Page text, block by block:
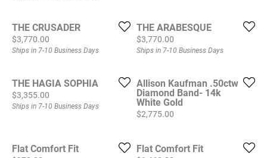
THE CRUSADER
Price:
$3,770.00
Ships in 7-10 Business Days
THE ARABESQUE
Price:
$3,770.00
Ships in 7-10 Business Days
THE HAGIA SOPHIA
Price:
$3,355.00
Ships in 7-10 Business Days
Allison Kaufman .50ctw
Diamond Band- 14k
White Gold
Price:
$2,775.00
Flat Comfort Fit Flat Comfort Fit